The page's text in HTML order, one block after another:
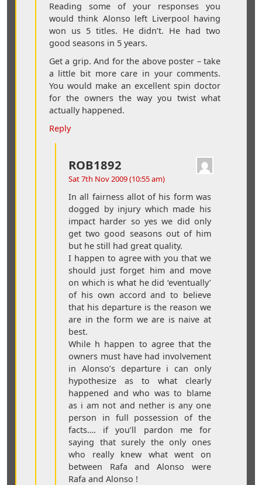
Reading some of your responses you
would think Alonso left Liverpool having
won us 5 titles. He didn’t. He had two
good seasons in 5 years.
Get a grip. And for the above poster – take
a little bit more care in your comments.
You would make an excellent spin doctor
for the owners the way you twist what
actually happened.
Reply
ROB1892
Sat 7th Nov 2009 (10:55 am)
In all fairness allot of his form was
dogged by injury which made his
impact harder so yes we did only
get two good seasons out of him
but he still had great quality.
I happen to agree with you that we
should just forget him and move
on which is what he did ‘eventually’
of his own accord and to believe
that his departure is the reason we
are in the form we are is naive at
best.
While h happen to agree that the
owners must have had involvement
in Alonso’s departure i can only
hypothesize as to what clearly
happened and who was to blame
as i am not and nether is any one
person in full possession of the
facts…. if you’ll pardon me for
saying that surely the only ones
who really knew what went on
between Rafa and Alonso were
Rafa and Alonso !